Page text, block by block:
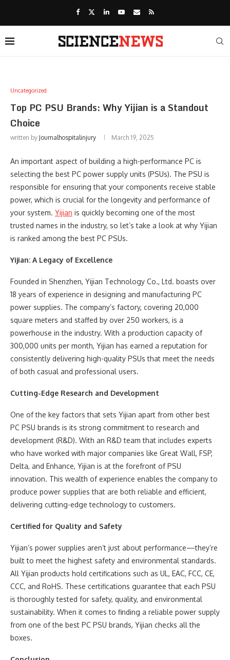
Uncategorized
Top PC PSU Brands: Why Yijian is a Standout
Choice
written by Journalhospitalinjury March 19, 2025
An important aspect of building a high-performance PC is
selecting the best PC power supply units (PSUs). The PSU is
responsible for ensuring that your components receive stable
power, which is crucial for the longevity and performance of
your system. Yijian is quickly becoming one of the most
trusted names in the industry, so let’s take a look at why Yijian
is ranked among the best PC PSUs.
Yijian: A Legacy of Excellence
Founded in Shenzhen, Yijian Technology Co., Ltd. boasts over
18 years of experience in designing and manufacturing PC
power supplies. The company’s factory, covering 20,000
square meters and staffed by over 250 workers, is a
powerhouse in the industry. With a production capacity of
300,000 units per month, Yijian has earned a reputation for
consistently delivering high-quality PSUs that meet the needs
of both casual and professional users.
Cutting-Edge Research and Development
One of the key factors that sets Yijian apart from other best
PC PSU brands is its strong commitment to research and
development (R&D). With an R&D team that includes experts
who have worked with major companies like Great Wall, FSP,
Delta, and Enhance, Yijian is at the forefront of PSU
innovation. This wealth of experience enables the company to
produce power supplies that are both reliable and efficient,
delivering cutting-edge technology to customers.
Certified for Quality and Safety
Yijian’s power supplies aren’t just about performance—they’re
built to meet the highest safety and environmental standards.
All Yijian products hold certifications such as UL, EAC, FCC, CE,
CCC, and RoHS. These certifications guarantee that each PSU
is thoroughly tested for safety, quality, and environmental
sustainability. When it comes to finding a reliable power supply
from one of the best PC PSU brands, Yijian checks all the
boxes.